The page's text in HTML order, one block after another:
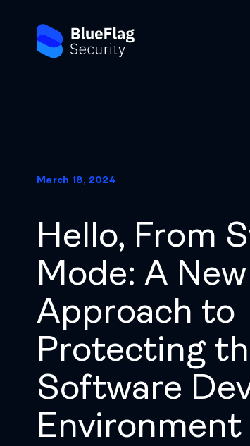
March 18, 2024
Hello, From
Mode: A New
Approach to
Protecting
Software
Environment